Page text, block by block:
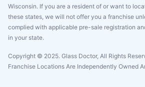
Wisconsin. If you are a resident of or want to
these states, we will not offer you a franchise
complied with applicable pre-sale registration
in your state.
Copyright © 2025. Glass Doctor, All Rights
Franchise Locations Are Independently Owned